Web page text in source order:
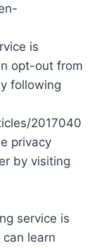
is
opt-out from
following
2017040
privacy
by visiting
service is
learn